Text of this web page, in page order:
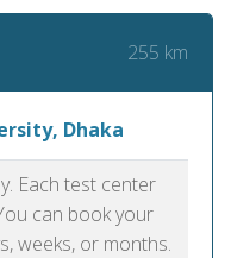
255 km
Dhaka
Each test center
can book your
weeks, or months.